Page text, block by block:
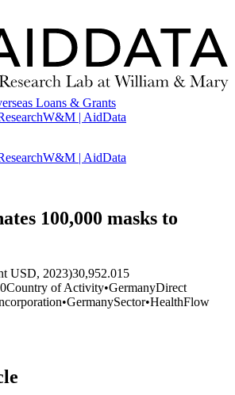
Loans & Grants
W&M | AidData
W&M | AidData
100,000 masks to
USD, 2023)30,952.015
Country of Activity•GermanyDirect
•GermanySector•HealthFlow